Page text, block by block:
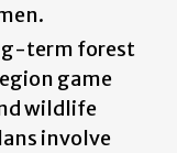
term forest
game
wildlife
involve